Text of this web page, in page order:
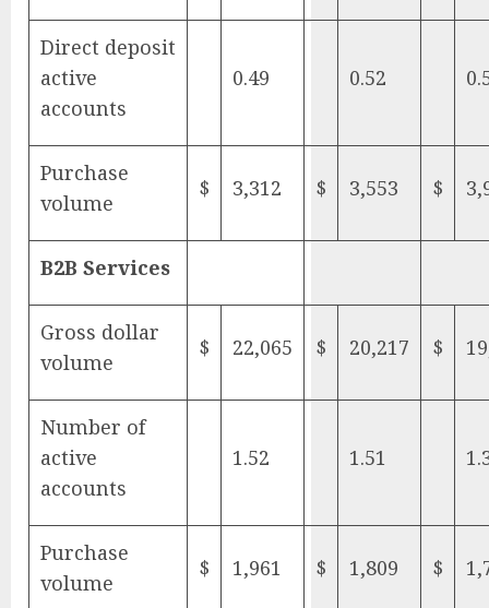
Direct deposit
active
accounts
0.49 0.52
Purchase
volume
$ 3,312 $ 3,553 $
B2B Services
Gross dollar
volume
$ 22,065 $ 20,217 $
Number of
active
accounts
1.52 1.51
Purchase
volume
$ 1,961 $ 1,809 $